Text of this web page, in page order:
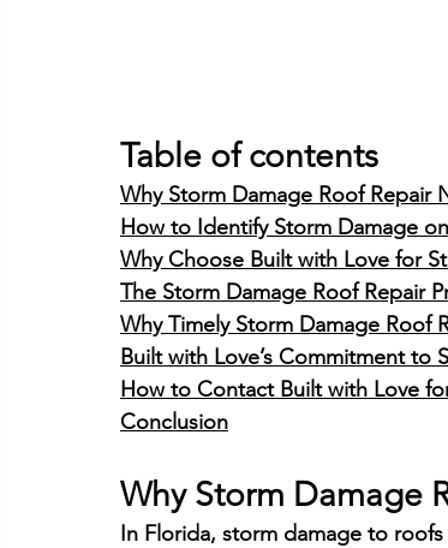
Table of contents
Why Storm Damage Roof Repair
How to Identify Storm Damage
Why Choose Built with Love for
The Storm Damage Roof Repair
Why Timely Storm Damage Roof
Built with Love’s Commitment to
How to Contact Built with Love
Conclusion
Why Storm Damage
In Florida, storm damage to